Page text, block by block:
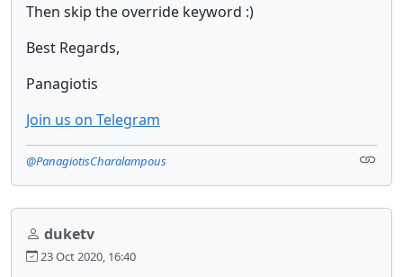
Then skip the override keyword :)
Best Regards,
Panagiotis
Join us on Telegram
@PanagiotisCharalampous
duketv
23 Oct 2020, 16:40